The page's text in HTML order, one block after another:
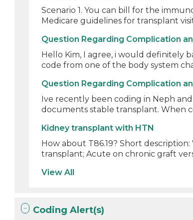
Scenario 1. You can bill for the
Medicare guidelines for transplant
Question Regarding Complication
Hello Kim, I agree, i would definitely
code from one of the body system
Question Regarding Complication
Ive recently been coding in Neph
documents stable transplant. When
Kidney transplant with HTN
How about T86.19? Short
transplant; Acute on chronic graft
View All
Coding Alert(s)